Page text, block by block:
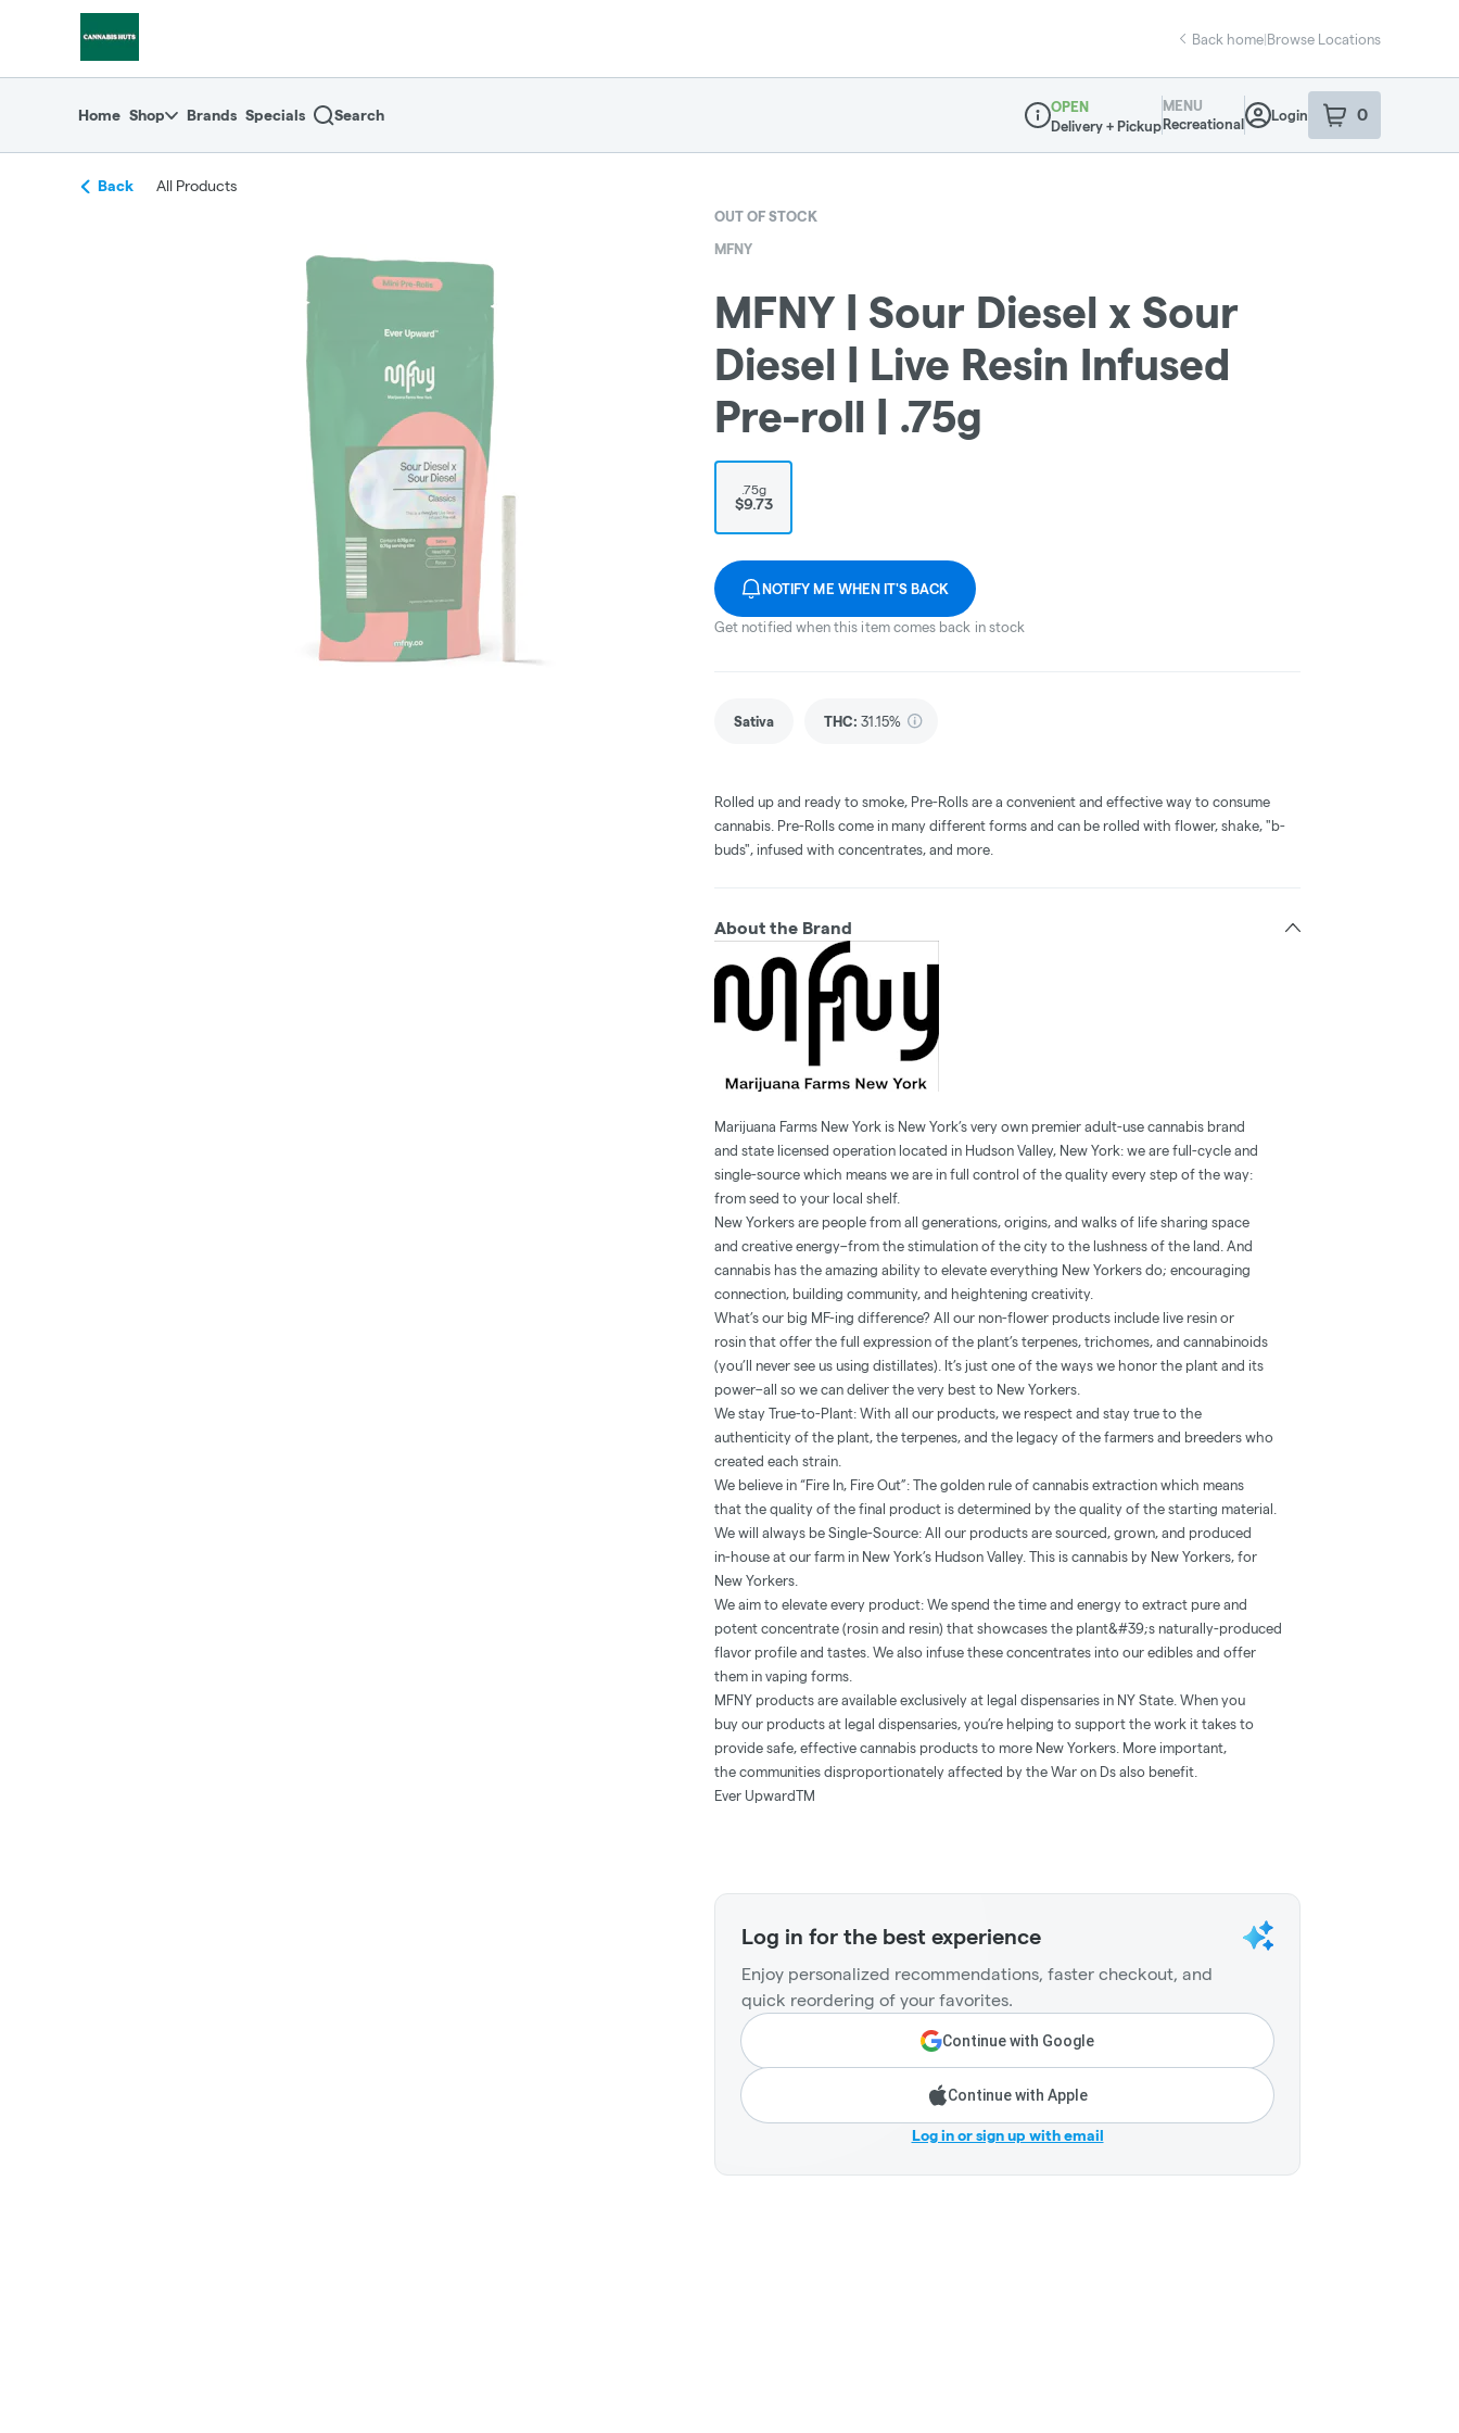
Back home|Browse Locations
Home Shop Brands Specials Search
Dispensary Info
OPEN
Delivery + Pickup
MENU
Recreational
Login 0
item sin your
Back All Products
OUT OF STOCK
MFNY
MFNY | Sour Diesel x Sour
Diesel | Live Resin Infused
Pre-roll | .75g
.75g
$9.73
NOTIFY ME WHEN IT'S BACK
Get notified when this item comes back in stock
Sativa THC: 31.15%
Rolled up and ready to smoke, Pre-Rolls are a convenient and effective way to consume
cannabis. Pre-Rolls come in many different forms and can be rolled with flower, shake, "b-
buds", infused with concentrates, and more.
About the Brand
Marijuana Farms New York is New York’s very own premier adult-use cannabis brand
and state licensed operation located in Hudson Valley, New York: we are full-cycle and
single-source which means we are in full control of the quality every step of the way:
from seed to your local shelf.
New Yorkers are people from all generations, origins, and walks of life sharing space
and creative energy–from the stimulation of the city to the lushness of the land. And
cannabis has the amazing ability to elevate everything New Yorkers do; encouraging
connection, building community, and heightening creativity.
What’s our big MF-ing difference? All our non-flower products include live resin or
rosin that offer the full expression of the plant’s terpenes, trichomes, and cannabinoids
(you’ll never see us using distillates). It’s just one of the ways we honor the plant and its
power–all so we can deliver the very best to New Yorkers.
We stay True-to-Plant: With all our products, we respect and stay true to the
authenticity of the plant, the terpenes, and the legacy of the farmers and breeders who
created each strain.
We believe in “Fire In, Fire Out”: The golden rule of cannabis extraction which means
that the quality of the final product is determined by the quality of the starting material.
We will always be Single-Source: All our products are sourced, grown, and produced
in-house at our farm in New York’s Hudson Valley. This is cannabis by New Yorkers, for
New Yorkers.
We aim to elevate every product: We spend the time and energy to extract pure and
potent concentrate (rosin and resin) that showcases the plant&#39;s naturally-produced
flavor profile and tastes. We also infuse these concentrates into our edibles and offer
them in vaping forms.
MFNY products are available exclusively at legal dispensaries in NY State. When you
buy our products at legal dispensaries, you’re helping to support the work it takes to
provide safe, effective cannabis products to more New Yorkers. More important,
the communities disproportionately affected by the War on Ds also benefit.
Ever UpwardTM
Log in for the best experience
Enjoy personalized recommendations, faster checkout, and
quick reordering of your favorites.
Continue with Google
Continue with Apple
Log in or sign up with email